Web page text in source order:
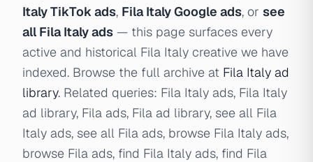
Italy TikTok ads, Fila Italy Google ads, or see
all Fila Italy ads — this page surfaces every
active and historical Fila Italy creative we have
indexed. Browse the full archive at Fila Italy ad
library. Related queries: Fila Italy ads, Fila Italy
ad library, Fila ads, Fila ad library, see all Fila
Italy ads, see all Fila ads, browse Fila Italy ads,
browse Fila ads, find Fila Italy ads, find Fila